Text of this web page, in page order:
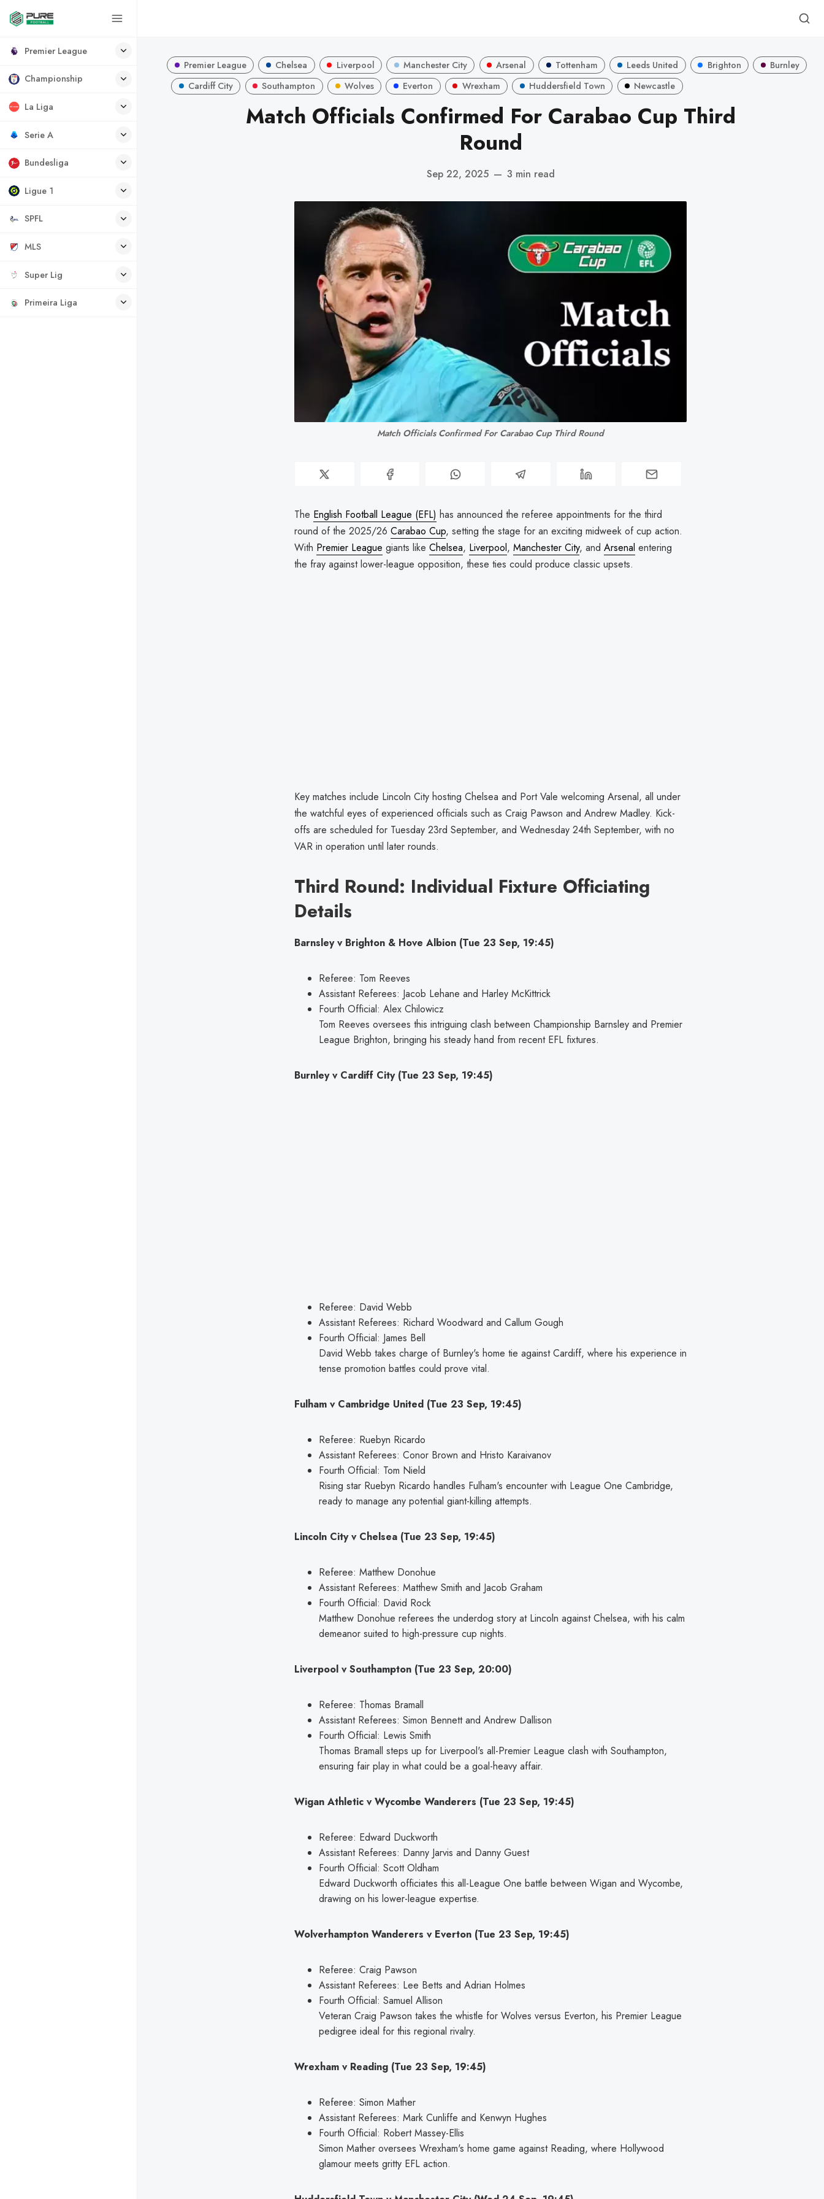
Premier League
Championship
La Liga
Serie A
Bundesliga
Ligue 1
SPFL
MLS
Super Lig
Primeira Liga
Premier League Chelsea Liverpool Manchester City Arsenal Tottenham Leeds United Brighton
Burnley
Cardiff City
Southampton Wolves Everton Wrexham Huddersfield Town Newcastle
Match Officials Confirmed For Carabao Cup Third
Round
Sep 22, 2025 — 3 min read
Match Officials Confirmed For Carabao Cup Third Round
The English Football League (EFL) has announced the referee appointments for the third
round of the 2025/26 Carabao Cup, setting the stage for an exciting midweek of cup action.
With Premier League giants like Chelsea, Liverpool, Manchester City, and Arsenal entering
the fray against lower-league opposition, these ties could produce classic upsets.
Key matches include Lincoln City hosting Chelsea and Port Vale welcoming Arsenal, all under
the watchful eyes of experienced officials such as Craig Pawson and Andrew Madley. Kick-
offs are scheduled for Tuesday 23rd September, and Wednesday 24th September, with no
VAR in operation until later rounds.
Third Round: Individual Fixture Officiating
Details
Barnsley v Brighton & Hove Albion (Tue 23 Sep, 19:45)
Referee: Tom Reeves
Assistant Referees: Jacob Lehane and Harley McKittrick
Fourth Official: Alex Chilowicz
Tom Reeves oversees this intriguing clash between Championship Barnsley and Premier
League Brighton, bringing his steady hand from recent EFL fixtures.
Burnley v Cardiff City (Tue 23 Sep, 19:45)
Referee: David Webb
Assistant Referees: Richard Woodward and Callum Gough
Fourth Official: James Bell
David Webb takes charge of Burnley's home tie against Cardiff, where his experience in
tense promotion battles could prove vital.
Fulham v Cambridge United (Tue 23 Sep, 19:45)
Referee: Ruebyn Ricardo
Assistant Referees: Conor Brown and Hristo Karaivanov
Fourth Official: Tom Nield
Rising star Ruebyn Ricardo handles Fulham's encounter with League One Cambridge,
ready to manage any potential giant-killing attempts.
Lincoln City v Chelsea (Tue 23 Sep, 19:45)
Referee: Matthew Donohue
Assistant Referees: Matthew Smith and Jacob Graham
Fourth Official: David Rock
Matthew Donohue referees the underdog story at Lincoln against Chelsea, with his calm
demeanor suited to high-pressure cup nights.
Liverpool v Southampton (Tue 23 Sep, 20:00)
Referee: Thomas Bramall
Assistant Referees: Simon Bennett and Andrew Dallison
Fourth Official: Lewis Smith
Thomas Bramall steps up for Liverpool's all-Premier League clash with Southampton,
ensuring fair play in what could be a goal-heavy affair.
Wigan Athletic v Wycombe Wanderers (Tue 23 Sep, 19:45)
Referee: Edward Duckworth
Assistant Referees: Danny Jarvis and Danny Guest
Fourth Official: Scott Oldham
Edward Duckworth officiates this all-League One battle between Wigan and Wycombe,
drawing on his lower-league expertise.
Wolverhampton Wanderers v Everton (Tue 23 Sep, 19:45)
Referee: Craig Pawson
Assistant Referees: Lee Betts and Adrian Holmes
Fourth Official: Samuel Allison
Veteran Craig Pawson takes the whistle for Wolves versus Everton, his Premier League
pedigree ideal for this regional rivalry.
Wrexham v Reading (Tue 23 Sep, 19:45)
Referee: Simon Mather
Assistant Referees: Mark Cunliffe and Kenwyn Hughes
Fourth Official: Robert Massey-Ellis
Simon Mather oversees Wrexham's home game against Reading, where Hollywood
glamour meets gritty EFL action.